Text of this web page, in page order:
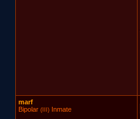
marf
Bipolar(III)Inmate